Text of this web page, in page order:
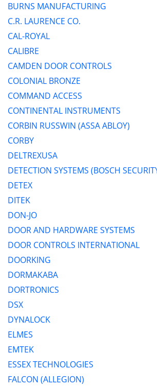
BURNS MANUFACTURING
C.R. LAURENCE CO.
CAL-ROYAL
CALIBRE
CAMDEN DOOR CONTROLS
COLONIAL BRONZE
COMMAND ACCESS
CONTINENTAL INSTRUMENTS
CORBIN RUSSWIN (ASSA ABLOY)
CORBY
DELTREXUSA
DETECTION SYSTEMS (BOSCH
DETEX
DITEK
DON-JO
DOOR AND HARDWARE SYSTEMS
DOOR CONTROLS INTERNATIONAL
DOORKING
DORMAKABA
DORTRONICS
DSX
DYNALOCK
ELMES
EMTEK
ESSEX TECHNOLOGIES
FALCON (ALLEGION)